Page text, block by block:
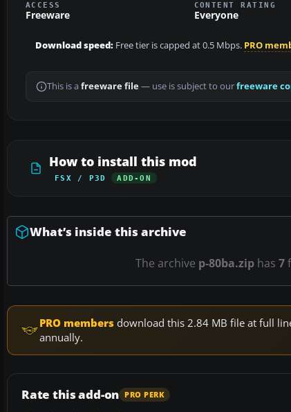
ACCESS
Freeware
CONTENT RATING
Everyone
Download speed: Free tier is capped at 0.5 Mbps. PRO
This is a freeware file— use is subject to ourfreeware
How to install this mod
FSX / P3D ADD-ON
What’s inside this archive
The archive p-80ba.ziphas 7
PRO members download this 2.84 MB file at full
annually.
Rate this add-on PRO PERK